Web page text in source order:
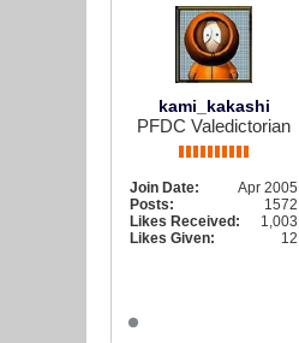
kami_kakashi
PFDC Valedictorian
Join Date:
Apr 2005
Posts:
1572
Likes Received:
1,003
Likes Given:
12